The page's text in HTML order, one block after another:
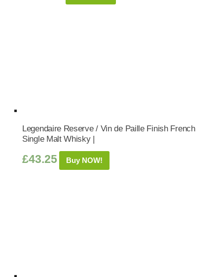
Legendaire Reserve / Vin de Paille Finish French
Single Malt Whisky |
£43.25 Buy NOW!